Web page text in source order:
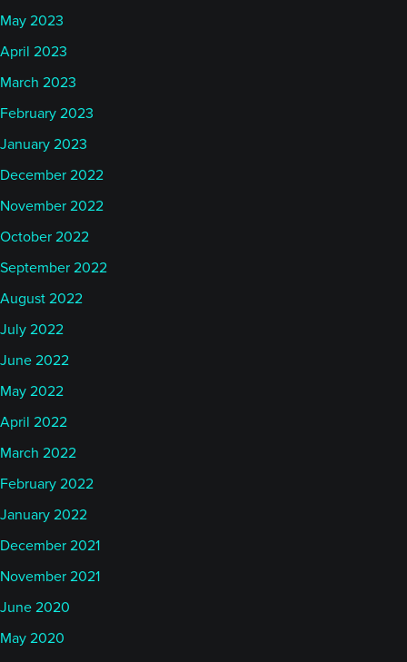
May 2023
April 2023
March 2023
February 2023
January 2023
December 2022
November 2022
October 2022
September 2022
August 2022
July 2022
June 2022
May 2022
April 2022
March 2022
February 2022
January 2022
December 2021
November 2021
June 2020
May 2020